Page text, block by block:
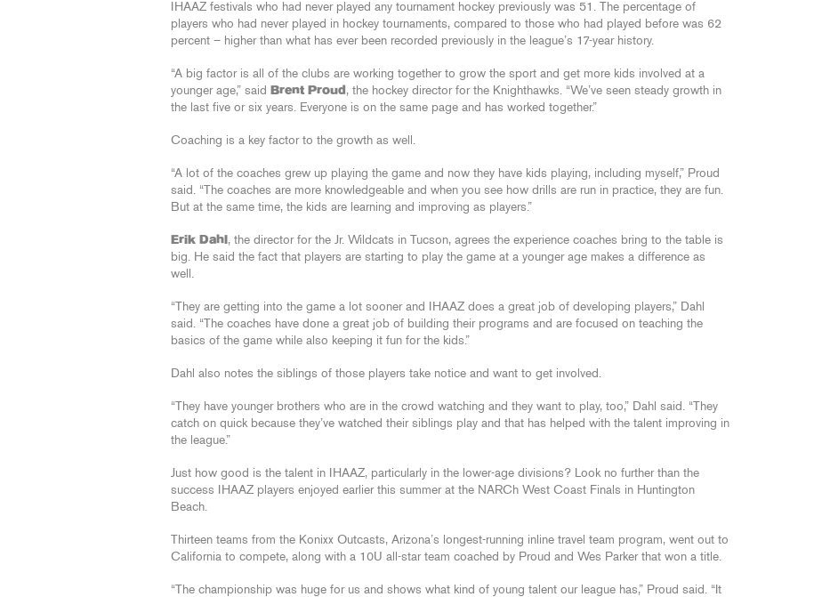
IHAAZ festivals who had never played any tournament hockey previously was 51. The percentage of
players who had never played in hockey tournaments, compared to those who had played before was 62
percent – higher than what has ever been recorded previously in the league’s 17-year history.
“A big factor is all of the clubs are working together to grow the sport and get more kids involved at a
younger age,” said
Brent Proud , the hockey director for the Knighthawks. “We’ve seen steady growth in
the last five or six years. Everyone is on the same page and has worked together.”
Coaching is a key factor to the growth as well.
“A lot of the coaches grew up playing the game and now they have kids playing, including myself,” Proud
said. “The coaches are more knowledgeable and when you see how drills are run in practice, they are fun.
But at the same time, the kids are learning and improving as players.”
Erik Dahl , the director for the Jr. Wildcats in Tucson, agrees the experience coaches bring to the table is
big. He said the fact that players are starting to play the game at a younger age makes a difference as
well.
“They are getting into the game a lot sooner and IHAAZ does a great job of developing players,” Dahl
said. “The coaches have done a great job of building their programs and are focused on teaching the
basics of the game while also keeping it fun for the kids.”
Dahl also notes the siblings of those players take notice and want to get involved.
“They have younger brothers who are in the crowd watching and they want to play, too,” Dahl said. “They
catch on quick because they’ve watched their siblings play and that has helped with the talent improving in
the league.”
Just how good is the talent in IHAAZ, particularly in the lower-age divisions? Look no further than the
success IHAAZ players enjoyed earlier this summer at the NARCh West Coast Finals in Huntington
Beach.
Thirteen teams from the Konixx Outcasts, Arizona’s longest-running inline travel team program, went out to
California to compete, along with a 10U all-star team coached by Proud and Wes Parker that won a title.
“The championship was huge for us and shows what kind of young talent our league has,” Proud said. “It